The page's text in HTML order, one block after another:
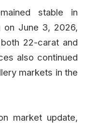
stable in
on June 3, 2026,
22-carat and
also continued
markets in the
market update,